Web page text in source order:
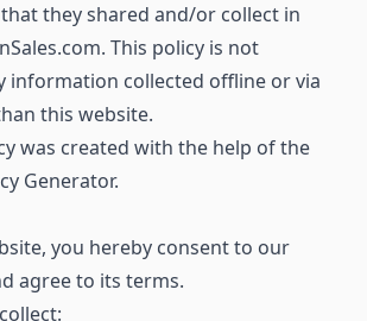
they shared and/or collect in
This policy is not
information collected offline or via
this website.
was created with the help of the
Generator.
you hereby consent to our
agree to its terms.